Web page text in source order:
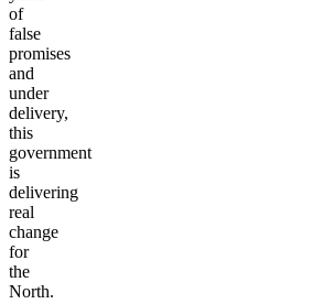
‘After
years
of
false
promises
and
under
delivery,
this
government
is
delivering
real
change
for